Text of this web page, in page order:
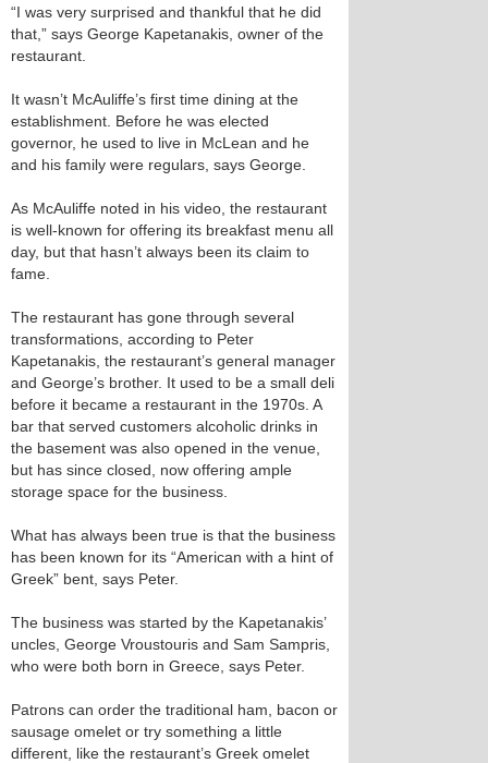
“I was very surprised and thankful that he did
that,” says George Kapetanakis, owner of the
restaurant.
It wasn’t McAuliffe’s first time dining at the
establishment. Before he was elected
governor, he used to live in McLean and he
and his family were regulars, says George.
As McAuliffe noted in his video, the restaurant
is well-known for offering its breakfast menu all
day, but that hasn’t always been its claim to
fame.
The restaurant has gone through several
transformations, according to Peter
Kapetanakis, the restaurant’s general manager
and George’s brother. It used to be a small deli
before it became a restaurant in the 1970s. A
bar that served customers alcoholic drinks in
the basement was also opened in the venue,
but has since closed, now offering ample
storage space for the business.
What has always been true is that the business
has been known for its “American with a hint of
Greek” bent, says Peter.
The business was started by the Kapetanakis’
uncles, George Vroustouris and Sam Sampris,
who were both born in Greece, says Peter.
Patrons can order the traditional ham, bacon or
sausage omelet or try something a little
different, like the restaurant’s Greek omelet